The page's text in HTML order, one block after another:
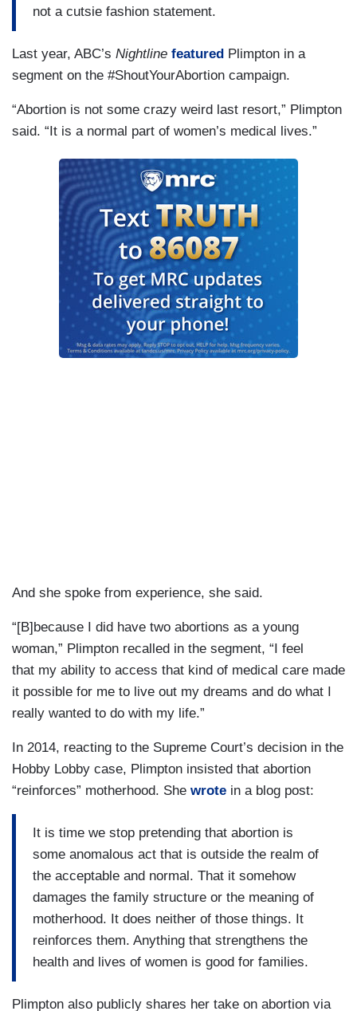
not a cutsie fashion statement.
Last year, ABC’s Nightline featured Plimpton in a
segment on the #ShoutYourAbortion campaign.
“Abortion is not some crazy weird last resort,” Plimpton
said. “It is a normal part of women’s medical lives.”
And she spoke from experience, she said.
“[B]because I did have two abortions as a young
woman,” Plimpton recalled in the segment, “I feel
that my ability to access that kind of medical care made
it possible for me to live out my dreams and do what I
really wanted to do with my life.”
In 2014, reacting to the Supreme Court’s decision in the
Hobby Lobby case, Plimpton insisted that abortion
“reinforces” motherhood. She wrote in a blog post:
It is time we stop pretending that abortion is
some anomalous act that is outside the realm of
the acceptable and normal. That it somehow
damages the family structure or the meaning of
motherhood. It does neither of those things. It
reinforces them. Anything that strengthens the
health and lives of women is good for families.
Plimpton also publicly shares her take on abortion via